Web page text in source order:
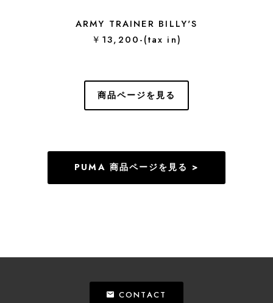
ARMY TRAINER BILLY'S
￥13,200-(tax in)
商品ページを見る
PUMA 商品ページを見る >
CONTACT